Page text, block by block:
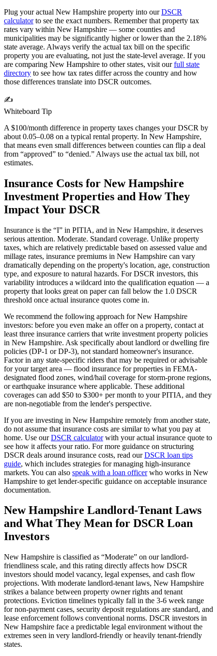
Plug your actual New Hampshire property into ourDSCR
calculatorto see the exact numbers. Remember that property tax
rates vary within New Hampshire — some counties and
municipalities may be significantly higher or lower than the 2.18%
state average. Always verify the actual tax bill on the specific
property you are evaluating, not just the state-level average. If you
are comparing New Hampshire to other states, visit ourfull state
directory to see how tax rates differ across the country and how
those differences translate into DSCR outcomes.
✍️
Whiteboard Tip
A $100/month difference in property taxes changes your DSCR by
about 0.05–0.08 on a typical rental property. In New Hampshire,
that means even small differences between counties can flip a deal
from “approved” to “denied.” Always use the actual tax bill, not
estimates.
Insurance Costs for New Hampshire
Investment Properties and How They
Impact Your DSCR
Insurance is the “I” in PITIA, and in New Hampshire, it deserves
serious attention. Moderate. Standard coverage. Unlike property
taxes, which are relatively predictable based on assessed value and
millage rates, insurance premiums in New Hampshire can vary
dramatically depending on the property's location, age, construction
type, and exposure to natural hazards. For DSCR investors, this
variability introduces a wildcard into the qualification equation — a
property that looks great on paper can fall below the 1.0 DSCR
threshold once actual insurance quotes come in.
We recommend the following approach forNew Hampshire
investors: before you even make an offer on a property, contact at
least three insurance carriers that write investment property policies
in New Hampshire. Ask specifically about landlord or dwelling fire
policies (DP-1 or DP-3), not standard homeowner's insurance.
Factor in any state-specific riders that may be required or advisable
for your target area — flood insurance for properties in FEMA-
designated flood zones, wind/hail coverage for storm-prone regions,
or earthquake insurance where applicable. These additional
coverages can add $50 to $300+ per month to your PITIA, and they
are non-negotiable from the lender's perspective.
If you are investing in New Hampshire remotely from another state,
do not assume that insurance costs are similar to what you pay at
home. Use ourDSCR calculatorwith your actual insurance quote to
see how it affects your ratio. For more guidance on structuring
DSCR deals around insurance costs, read ourDSCR loan tips
guide, which includes strategies for managing high-insurance
markets. You can also speak with a loan officerwho works in New
Hampshire to get lender-specific guidance on acceptable insurance
documentation.
New Hampshire Landlord-Tenant Laws
and What They Mean for DSCR Loan
Investors
New Hampshire is classified as “Moderate” on our landlord-
friendliness scale, and this rating directly affects how DSCR
investors should model vacancy, legal expenses, and cash flow
projections. With moderate landlord-tenant laws, New Hampshire
strikes a balance between property owner rights and tenant
protections. Eviction timelines typically fall in the 3-6 week range
for non-payment cases, security deposit regulations are standard, and
lease enforcement follows conventional norms. DSCR investors in
New Hampshire face a predictable legal environment without the
extremes seen in very landlord-friendly or heavily tenant-friendly
states.